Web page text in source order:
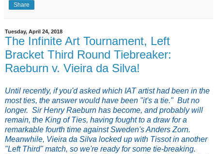
Share
Tuesday, April 24, 2018
The Infinite Art Tournament, Left
Bracket Third Round Tiebreaker:
Raeburn v. Vieira da Silva!
Until recently, if you'd asked which IAT artist had been in the
most ties, the answer would have been "it's a tie." But no
longer. Sir Henry Raeburn has become, and probably will
remain, the King of Ties, having fought to a draw for a
remarkable fourth time against Sweden's Anders Zorn.
Meanwhile, Vieira da Silva locked up with Tissot in another
"Left Third" match, so we're ready for some tie-breaking.